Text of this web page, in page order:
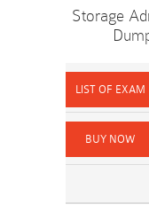
Storage